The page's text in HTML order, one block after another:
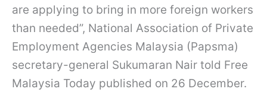
are applying to bring in more foreign workers
than needed”, National Association of Private
Employment Agencies Malaysia (Papsma)
secretary-general Sukumaran Nair told Free
Malaysia Today published on 26 December.